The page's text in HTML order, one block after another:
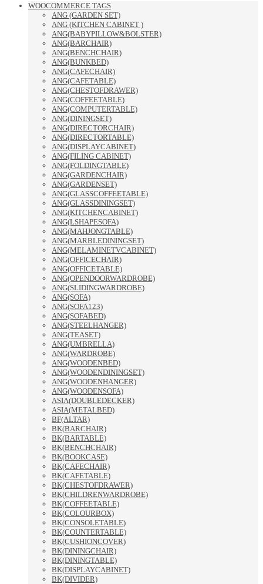
WOOCOMMERCE TAGS
ANG (GARDEN SET)
ANG (KITCHEN CABINET )
ANG(BABYPILLOW&BOLSTER)
ANG(BARCHAIR)
ANG(BENCHCHAIR)
ANG(BUNKBED)
ANG(CAFECHAIR)
ANG(CAFETABLE)
ANG(CHESTOFDRAWER)
ANG(COFFEETABLE)
ANG(COMPUTERTABLE)
ANG(DININGSET)
ANG(DIRECTORCHAIR)
ANG(DIRECTORTABLE)
ANG(DISPLAYCABINET)
ANG(FILING CABINET)
ANG(FOLDINGTABLE)
ANG(GARDENCHAIR)
ANG(GARDENSET)
ANG(GLASSCOFFEETABLE)
ANG(GLASSDININGSET)
ANG(KITCHENCABINET)
ANG(LSHAPESOFA)
ANG(MAHJONGTABLE)
ANG(MARBLEDININGSET)
ANG(MELAMINETVCABINET)
ANG(OFFICECHAIR)
ANG(OFFICETABLE)
ANG(OPENDOORWARDROBE)
ANG(SLIDINGWARDROBE)
ANG(SOFA)
ANG(SOFA123)
ANG(SOFABED)
ANG(STEELHANGER)
ANG(TEASET)
ANG(UMBRELLA)
ANG(WARDROBE)
ANG(WOODENBED)
ANG(WOODENDININGSET)
ANG(WOODENHANGER)
ANG(WOODENSOFA)
ASIA(DOUBLEDECKER)
ASIA(METALBED)
BF(ALTAR)
BK(BARCHAIR)
BK(BARTABLE)
BK(BENCHCHAIR)
BK(BOOKCASE)
BK(CAFECHAIR)
BK(CAFETABLE)
BK(CHESTOFDRAWER)
BK(CHILDRENWARDROBE)
BK(COFFEETABLE)
BK(COLOURBOX)
BK(CONSOLETABLE)
BK(COUNTERTABLE)
BK(CUSHIONCOVER)
BK(DININGCHAIR)
BK(DININGTABLE)
BK(DISPLAYCABINET)
BK(DIVIDER)